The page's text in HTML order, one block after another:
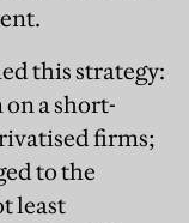
this strategy:
a short-
firms;
to the
least